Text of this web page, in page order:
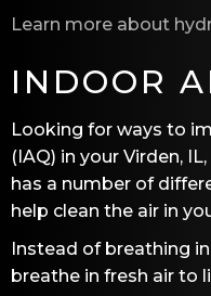
Learn more about
INDOOR
Looking for ways to
(IAQ) in your Virden,
has a number of
help clean the air in
Instead of breathing
breathe in fresh air to